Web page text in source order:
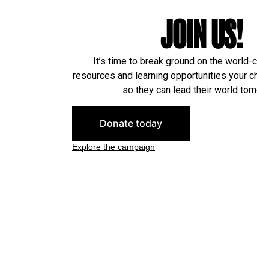
JOIN US!
It’s time to break ground on the
resources and learning opportunities your
so they can lead their world
Donate today
Explore the campaign